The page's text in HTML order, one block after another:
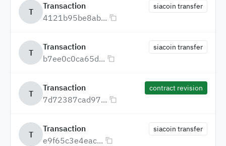
T
Transaction
4121b95be8ab...
siacoin transfer
T
Transaction
b7ee0c0ca65d...
siacoin transfer
T
Transaction
7d72387cad97...
contract revision
T
Transaction
e9f65c3e4eac...
siacoin transfer